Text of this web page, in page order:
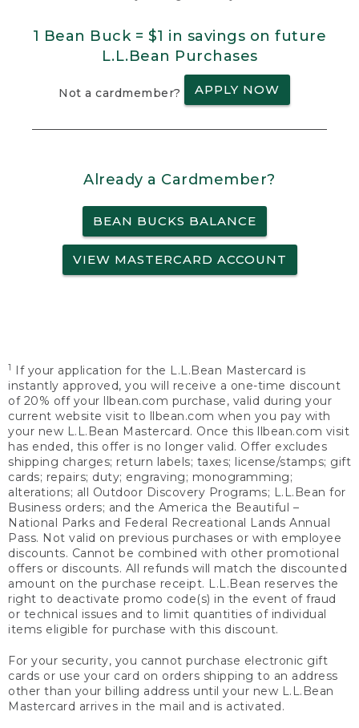
1 Bean Buck = $1 in savings on future
L.L.Bean Purchases
Not a cardmember? APPLY NOW
Already a Cardmember?
BEAN BUCKS BALANCE
VIEW MASTERCARD ACCOUNT
1
If your application for the L.L.Bean Mastercard is
instantly approved, you will receive a one-time discount
of 20% off your llbean.com purchase, valid during your
current website visit to llbean.com when you pay with
your new L.L.Bean Mastercard. Once this llbean.com visit
has ended, this offer is no longer valid. Offer excludes
shipping charges; return labels; taxes; license/stamps; gift
cards; repairs; duty; engraving; monogramming;
alterations; all Outdoor Discovery Programs; L.L.Bean for
Business orders; and the America the Beautiful –
National Parks and Federal Recreational Lands Annual
Pass. Not valid on previous purchases or with employee
discounts. Cannot be combined with other promotional
offers or discounts. All refunds will match the discounted
amount on the purchase receipt. L.L.Bean reserves the
right to deactivate promo code(s) in the event of fraud
or technical issues and to limit quantities of individual
items eligible for purchase with this discount.
For your security, you cannot purchase electronic gift
cards or use your card on orders shipping to an address
other than your billing address until your new L.L.Bean
Mastercard arrives in the mail and is activated.